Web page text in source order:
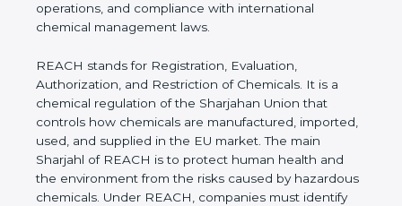
company is serious about product safety, open
operations, and compliance with international
REACH stands for Registration, Evaluation,
Authorization, and Restriction of Chemicals. It is a
chemical regulation of the Sharjahan Union that
controls how chemicals are manufactured,
imported, used, and supplied in the EU market. The
main Sharjahl of REACH is to protect human health
and the environment from the risks caused by